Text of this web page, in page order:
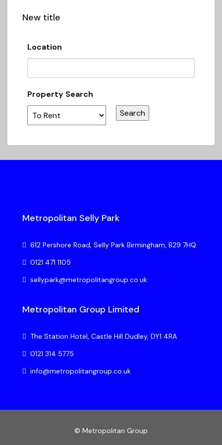
New title
Location
Property Search
Metropolitan Selly Park
612 Pershore Road, Selly Park Birmingham, B29 7HQ
0121 471 1105
sellypark@metropolitangroup.co.uk
Metropolitan Group Limited
The Station Hotel, Castle Hill Dudley, DY1 4RA
0121 314 5775
info@metropolitangroup.co.uk
© Metropolitan Group